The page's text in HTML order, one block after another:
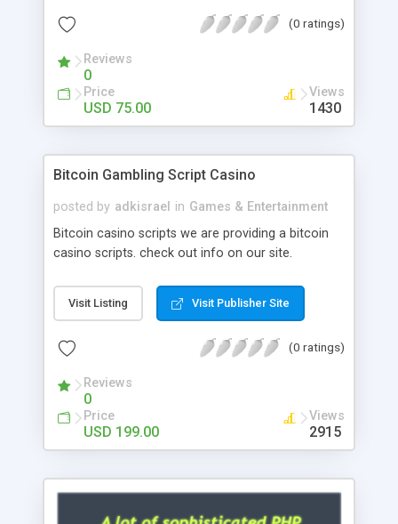
scripts, yeah right you are an incorrect place of
hot news across the globe through our highly
flexible open source PHP scripts. Building online
digital e-publishing is not quite easy until you
choose our great PHP News Script. You can
will be listed in the top 10 results.
(0 ratings)
Reviews
0
Price
USD 75.00
Views
1430
Bitcoin Gambling Script Casino
posted by adkisrael in Games & Entertainment
Bitcoin casino scripts we are providing a bitcoin
casino scripts. check out info on our site.
Visit Listing Visit Publisher Site
(0 ratings)
Reviews
0
Price
USD 199.00
Views
2915